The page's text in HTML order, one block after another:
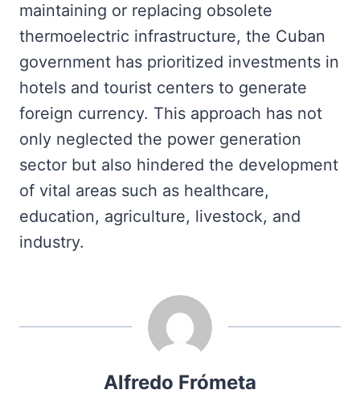
maintaining or replacing obsolete
thermoelectric infrastructure, the Cuban
government has prioritized investments in
hotels and tourist centers to generate
foreign currency. This approach has not
only neglected the power generation
sector but also hindered the development
of vital areas such as healthcare,
education, agriculture, livestock, and
industry.
Alfredo Frómeta